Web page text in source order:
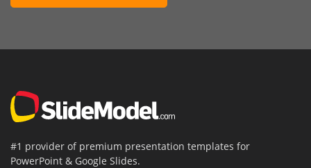
#1 provider of premium presentation templates for
PowerPoint & Google Slides.